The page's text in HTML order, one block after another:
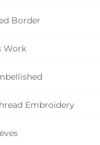
Border
Work
Embroidery